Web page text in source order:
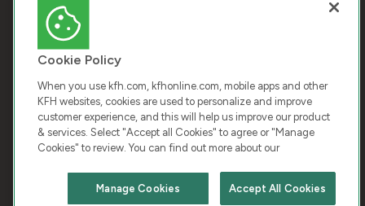
COPYRIGHT © 2025 KUWAIT FINANCE HOUSE. ALL
RIGHTS RESERVED
Terms & Condition Cookies Privacy Policy
Cookie Policy
When you use kfh.com, kfhonline.com, mobile apps and other
KFH websites, cookies are used to personalize and improve
customer experience, and this will help us improve our product
& services. Select "Accept all Cookies" to agree or "Manage
Cookies" to review. You can find out more about our
Accept All Cookies
Manage Cookies